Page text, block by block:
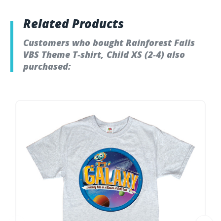
Related Products
Customers who bought Rainforest Falls
VBS Theme T-shirt, Child XS (2-4) also
purchased: